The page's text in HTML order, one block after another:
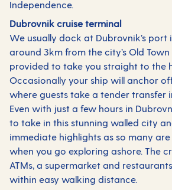
Independence.
Dubrovnik cruise terminal
We usually dock at Dubrovnik’s port
around 3km from the city’s Old
provided to take you straight to the
Occasionally your ship will anchor
where guests take a tender transfer
Even with just a few hours in
to take in this stunning walled city
immediate highlights as so many are
when you go exploring ashore. The
ATMs, a supermarket and
within easy walking distance.